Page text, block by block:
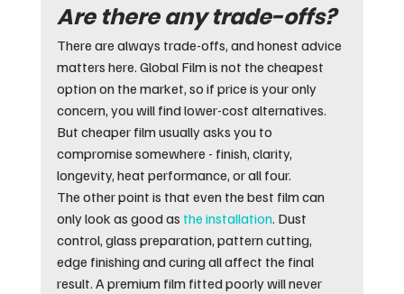
Are there any trade-offs?
There are always trade-offs, and honest advice
matters here. Global Film is not the cheapest
option on the market, so if price is your only
concern, you will find lower-cost alternatives.
But cheaper film usually asks you to
compromise somewhere - finish, clarity,
longevity, heat performance, or all four.
The other point is that even the best film can
only look as good as the installation. Dust
control, glass preparation, pattern cutting,
edge finishing and curing all affect the final
result. A premium film fitted poorly will never